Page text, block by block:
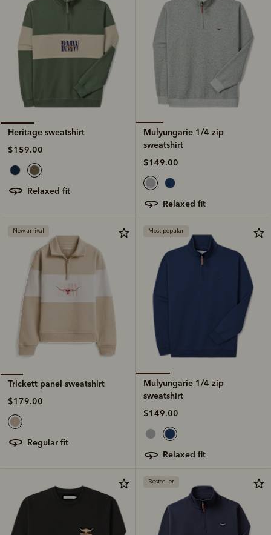
Heritage sweatshirt
$159.00
relaxed fit
Mulyungarie 1/4 zip
sweatshirt
$149.00
relaxed fit
New arrival
Trickett panel sweatshirt
$179.00
regular fit
Most popular
Mulyungarie 1/4 zip
sweatshirt
$149.00
relaxed fit
Bestseller